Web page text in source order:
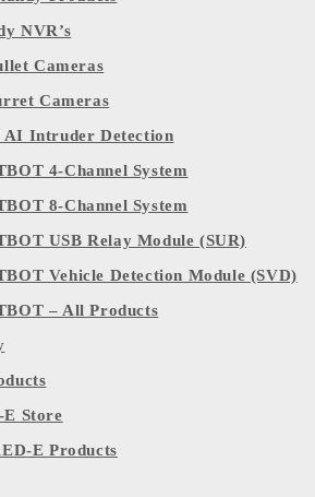
NVR’s
Cameras
Cameras
AI Intruder Detection
4-Channel System
8-Channel System
USB Relay Module (SUR)
Vehicle Detection Module (SVD)
– All Products
E Store
E Products